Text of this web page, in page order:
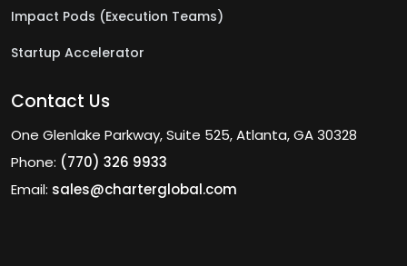
Impact Pods (Execution Teams)
Startup Accelerator
Contact Us
One Glenlake Parkway, Suite 525, Atlanta, GA 30328
Phone: (770) 326 9933
Email: sales@charterglobal.com